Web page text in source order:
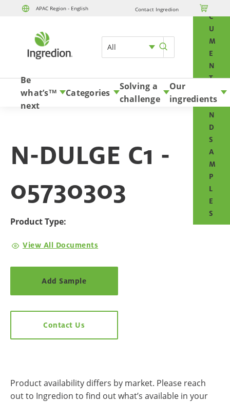
APAC Region - English Contact Ingredion 
All
C
U
M
E
N
T
A
N
D
S
A
M
P
L
E
S
Skip to content
Be
what’s
next
TM Categories
Solving a
challenge
Our
ingredients
N-DULGE C1 -
05730303
Product Type:
View All Documents
Add Sample
Contact Us
Product availability differs by market. Please reach
out to Ingredion to find out what’s available in your